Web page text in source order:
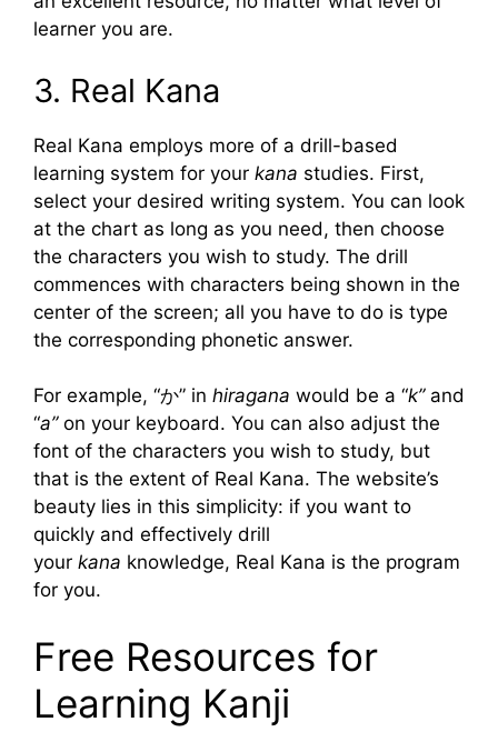
learner you are.
3. Real Kana
Real Kana employs more of a drill-based
learning system for your kana studies. First,
select your desired writing system. You can look
at the chart as long as you need, then choose
the characters you wish to study. The drill
commences with characters being shown in the
center of the screen; all you have to do is type
the corresponding phonetic answer.
For example, “か” in hiragana would be a “k” and
“a”on your keyboard. You can also adjust the
font of the characters you wish to study, but
that is the extent of Real Kana. The website’s
beauty lies in this simplicity: if you want to
quickly and effectively drill
your kana knowledge, Real Kana is the program
for you.
Free Resources for
Learning Kanji